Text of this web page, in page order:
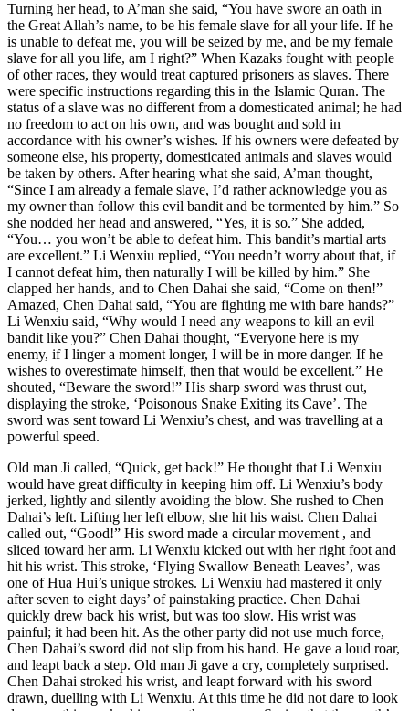
Turning her head, to A’man she said, “You have swore an oath in
the Great Allah’s name, to be his female slave for all your life. If he
is unable to defeat me, you will be seized by me, and be my female
slave for all you life, am I right?” When Kazaks fought with people
of other races, they would treat captured prisoners as slaves. There
were specific instructions regarding this in the Islamic Quran. The
status of a slave was no different from a domesticated animal; he had
no freedom to act on his own, and was bought and sold in
accordance with his owner’s wishes. If his owners were defeated by
someone else, his property, domesticated animals and slaves would
be taken by others. After hearing what she said, A’man thought,
“Since I am already a female slave, I’d rather acknowledge you as
my owner than follow this evil bandit and be tormented by him.” So
she nodded her head and answered, “Yes, it is so.” She added,
“You… you won’t be able to defeat him. This bandit’s martial arts
are excellent.” Li Wenxiu replied, “You needn’t worry about that, if
I cannot defeat him, then naturally I will be killed by him.” She
clapped her hands, and to Chen Dahai she said, “Come on then!”
Amazed, Chen Dahai said, “You are fighting me with bare hands?”
Li Wenxiu said, “Why would I need any weapons to kill an evil
bandit like you?” Chen Dahai thought, “Everyone here is my
enemy, if I linger a moment longer, I will be in more danger. If he
wishes to overestimate himself, then that would be excellent.” He
shouted, “Beware the sword!” His sharp sword was thrust out,
displaying the stroke, ‘Poisonous Snake Exiting its Cave’. The
sword was sent toward Li Wenxiu’s chest, and was travelling at a
powerful speed.
Old man Ji called, “Quick, get back!” He thought that Li Wenxiu
would have great difficulty in keeping him off. Li Wenxiu’s body
jerked, lightly and silently avoiding the blow. She rushed to Chen
Dahai’s left. Lifting her left elbow, she hit his waist. Chen Dahai
called out, “Good!” His sword made a circular movement , and
sliced toward her arm. Li Wenxiu kicked out with her right foot and
hit his wrist. This stroke, ‘Flying Swallow Beneath Leaves’, was
one of Hua Hui’s unique strokes. Li Wenxiu had mastered it only
after seven to eight days’ of painstaking practice. Chen Dahai
quickly drew back his wrist, but was too slow. His wrist was
painful; it had been hit. As the other party did not use much force,
Chen Dahai’s sword did not slip from his hand. He gave a loud roar,
and leapt back a step. Old man Ji gave a cry, completely surprised.
Chen Dahai stroked his wrist, and leapt forward with his sword
drawn, duelling with Li Wenxiu. At this time he did not dare to look